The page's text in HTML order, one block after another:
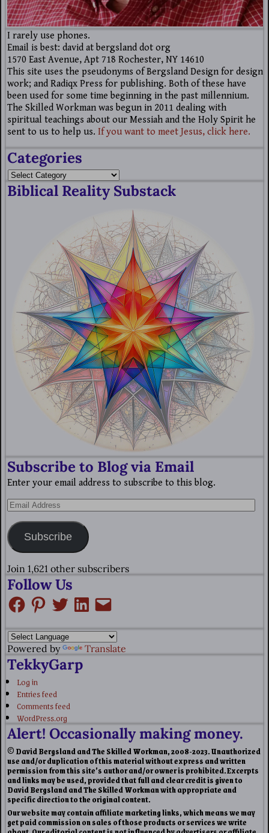
I rarely use phones.
Email is best: david at bergsland dot org
1570 East Avenue, Apt 718 Rochester, NY 14610
This site uses the pseudonyms of Bergsland Design for design
work; and Radiqx Press for publishing. Both of these have
been used for some time beginning in the past millennium.
The Skilled Workman was begun in 2011 dealing with
spiritual teachings about our Messiah and the Holy Spirit he
sent to us to help us. If you want to meet Jesus, click here.
Categories
Biblical Reality Substack
Subscribe to Blog via Email
Enter your email address to subscribe to this blog.
Subscribe
Join 1,621 other subscribers
Follow Us
Powered by Translate
TekkyGarp
Log in
Entries feed
Comments feed
WordPress.org
Alert! Occasionally making money.
© David Bergsland and The Skilled Workman, 2008-2023. Unauthorized
use and/or duplication of this material without express and written
permission from this site’s author and/or owner is prohibited. Excerpts
and links may be used, provided that full and clear credit is given to
David Bergsland and The Skilled Workman with appropriate and
specific direction to the original content.
Our website may contain affiliate marketing links, which means we may
get paid commission on sales of those products or services we write